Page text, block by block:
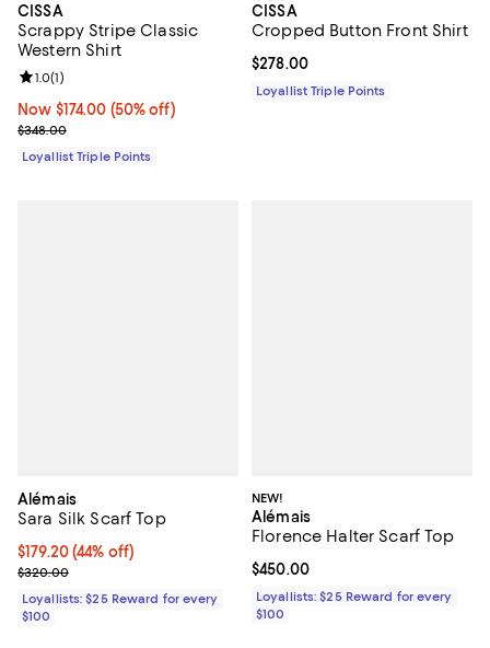
CISSA
Scrappy Stripe Classic
Western Shirt
Now $174.00; 50% off;
Now $174.00 (50% off)
Previous price $348.00
$348.00
Review rating: 1.0 out of 5; 1 reviews;
1.0(1)
Loyallist Triple Points
CISSA
Cropped Button Front Shirt
Current price $278.00; ;
$278.00
Loyallist Triple Points
Alémais
Sara Silk Scarf Top
Current price $179.20; 44% off;
$179.20(44% off)
Previous price $320.00
$320.00
Loyallists: $25 Reward for every
$100
NEW!
Alémais
Florence Halter Scarf Top
Current price $450.00; ;
$450.00
Loyallists: $25 Reward for every
$100